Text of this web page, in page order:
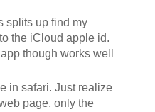
splits up find my
the iCloud apple id.
though works well
in safari. Just realize
page, only the